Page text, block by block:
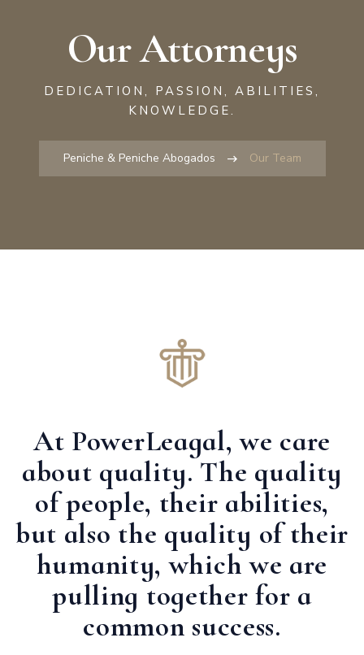
Our Attorneys
DEDICATION, PASSION, ABILITIES,
KNOWLEDGE.
Peniche & Peniche Abogados Our Team
At PowerLeagal, we care
about quality. The quality
of people, their abilities,
but also the quality of their
humanity, which we are
pulling together for a
common success.